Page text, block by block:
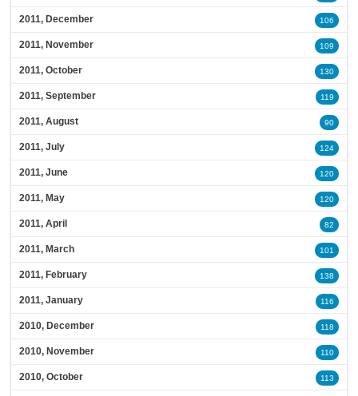
2011, December 106
2011, November 109
2011, October 130
2011, September 119
2011, August 90
2011, July 124
2011, June 120
2011, May 120
2011, April 82
2011, March 101
2011, February 138
2011, January 116
2010, December 118
2010, November 110
2010, October 113